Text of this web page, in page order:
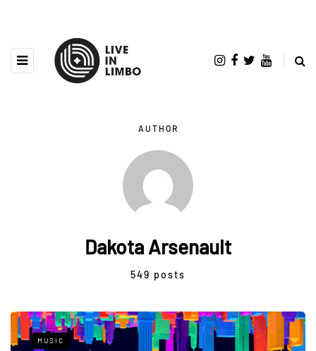
AUTHOR
Dakota Arsenault
549 posts
MUSIC